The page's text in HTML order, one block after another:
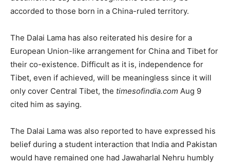
accorded to those born in a China-ruled territory.
The Dalai Lama has also reiterated his desire for a
European Union-like arrangement for China and Tibet for
their co-existence. Difficult as it is, independence for
Tibet, even if achieved, will be meaningless since it will
only cover Central Tibet, the timesofindia.com Aug 9
cited him as saying.
The Dalai Lama was also reported to have expressed his
belief during a student interaction that India and Pakistan
would have remained one had Jawaharlal Nehru humbly